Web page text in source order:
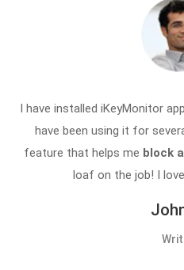
I have installed iKeyMonitor
have been using it for
feature that helps me block
loaf on the job! I